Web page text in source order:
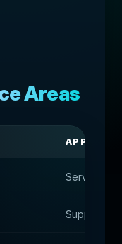
Areas
Server
Support for